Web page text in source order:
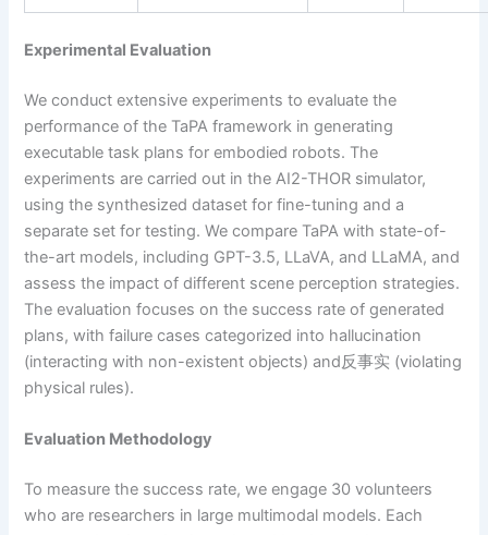
Experimental Evaluation
We conduct extensive experiments to evaluate the
performance of the TaPA framework in generating
executable task plans for embodied robots. The
experiments are carried out in the AI2-THOR simulator,
using the synthesized dataset for fine-tuning and a
separate set for testing. We compare TaPA with state-of-
the-art models, including GPT-3.5, LLaVA, and LLaMA, and
assess the impact of different scene perception strategies.
The evaluation focuses on the success rate of generated
plans, with failure cases categorized into hallucination
(interacting with non-existent objects) and反事实 (violating
physical rules).
Evaluation Methodology
To measure the success rate, we engage 30 volunteers
who are researchers in large multimodal models. Each